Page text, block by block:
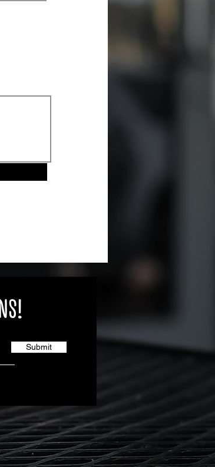
Submit